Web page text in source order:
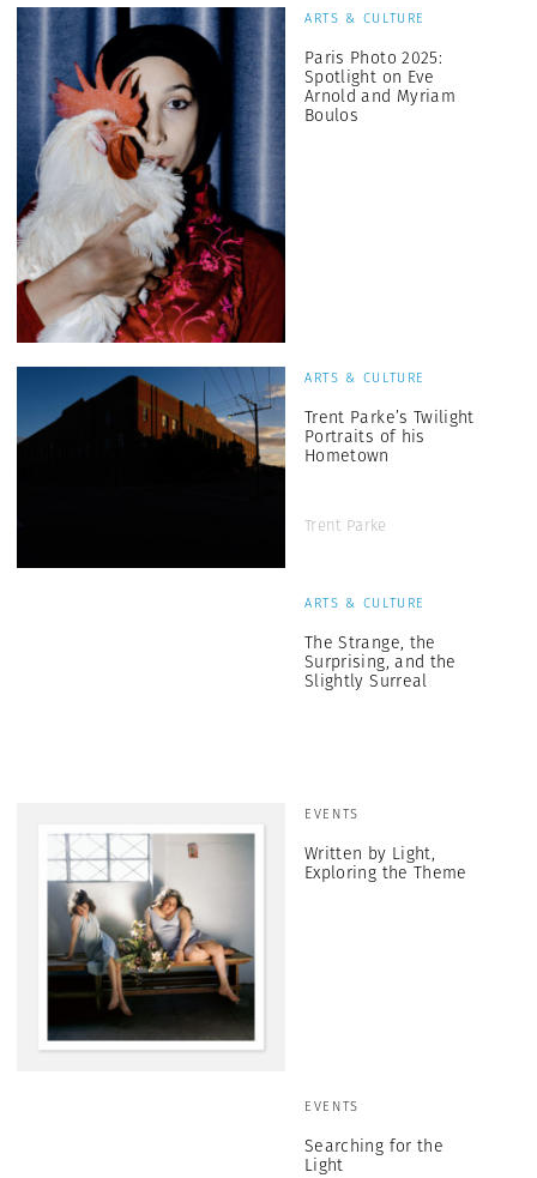
ARTS & CULTURE
Paris Photo 2025:
Spotlight on Eve
Arnold and Myriam
Boulos
ARTS & CULTURE
Trent Parke’s Twilight
Portraits of his
Hometown
Trent Parke
ARTS & CULTURE
The Strange, the
Surprising, and the
Slightly Surreal
EVENTS
Written by Light,
Exploring the Theme
EVENTS
Searching for the
Light